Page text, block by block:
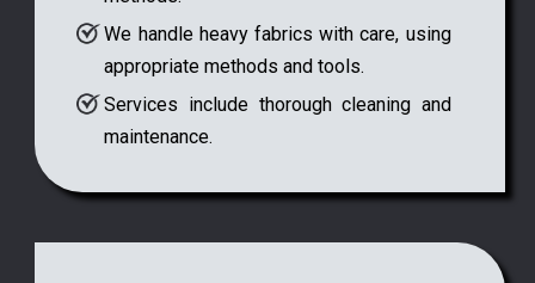
We handle heavy fabrics with care, using
appropriate methods and tools.
Services include thorough cleaning and
maintenance.